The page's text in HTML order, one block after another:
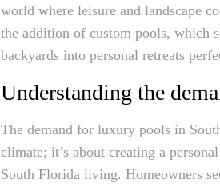
world where leisure and landscape
the addition of custom pools, which
backyards into personal retreats
Understanding the
The demand for luxury pools in
climate; it’s about creating a
South Florida living. Homeowners